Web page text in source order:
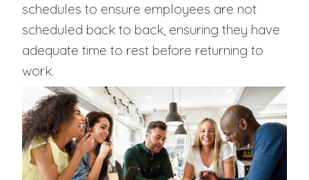
schedules to ensure employees are not
scheduled back to back, ensuring they have
adequate time to rest before returning to
work.